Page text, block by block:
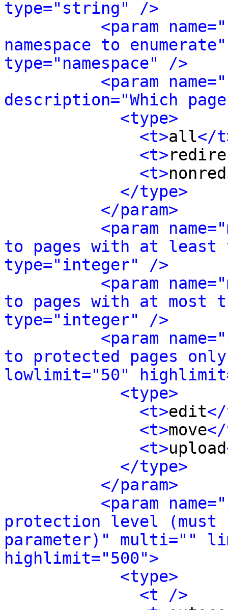
type="string" />
<param
namespace to
type="namespace" />
<param
description="Which
<type>
<t>all</
<t>
<t>
</type>
</param>
<param
to pages with at least
type="integer" />
<param
to pages with at most
type="integer" />
<param
to protected pages
lowlimit="50"
<type>
<t>edit
<t>move
<t>upload
</type>
</param>
<param
protection level (must
parameter)" multi=""
highlimit="500">
<type>
<t />